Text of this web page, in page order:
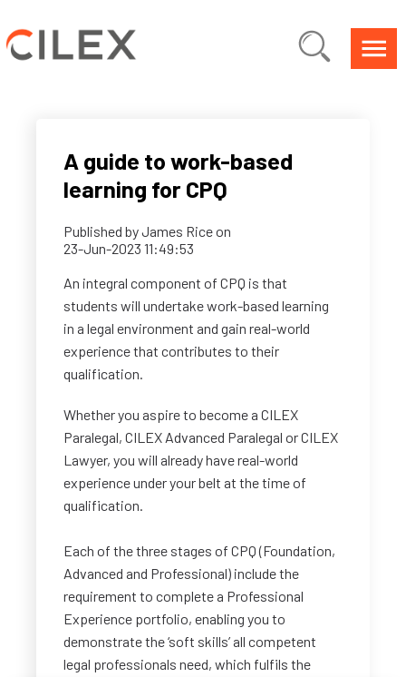
A guide to work-based
learning for CPQ
Published byJames Riceon
23-Jun-2023 11:49:53
An integral component of CPQ is that
students will undertake work-based learning
in a legal environment and gain real-world
experience that contributes to their
qualification.
Whether you aspire to become a CILEX
Paralegal, CILEX Advanced Paralegal or CILEX
Lawyer, you will already have real-world
experience under your belt at the time of
qualification.
Each of the three stages of CPQ (Foundation,
Advanced and Professional) include the
requirement to complete a Professional
Experience portfolio, enabling you to
demonstrate the ‘soft skills’ all competent
legal professionals need, which fulfils the